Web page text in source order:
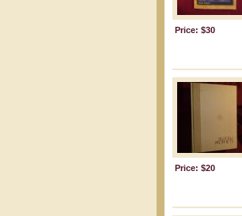
Price: $30
Price: $20